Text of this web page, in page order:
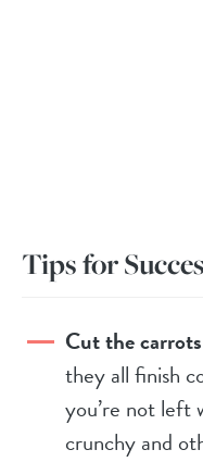
Tips for
Cut the
they all finish
you’re not left
crunchy and